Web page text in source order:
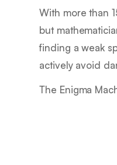
With more than
but
finding a weak
actively avoid
The Enigma